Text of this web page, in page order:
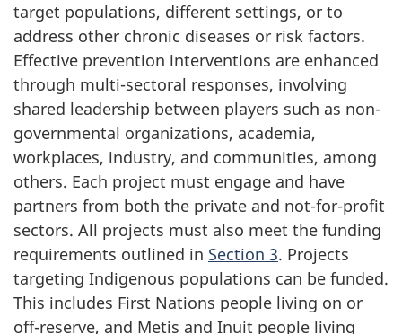
target populations, different settings, or to
address other chronic diseases or risk factors.
Effective prevention interventions are enhanced
through multi-sectoral responses, involving
shared leadership between players such as non-
governmental organizations, academia,
workplaces, industry, and communities, among
others. Each project must engage and have
partners from both the private and not-for-profit
sectors. All projects must also meet the funding
requirements outlined in Section 3. Projects
targeting Indigenous populations can be funded.
This includes First Nations people living on or
off-reserve, and Metis and Inuit people living